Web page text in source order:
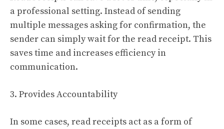
a professional setting. Instead of sending
multiple messages asking for confirmation, the
sender can simply wait for the read receipt. This
saves time and increases efficiency in
communication.
3. Provides Accountability
In some cases, read receipts act as a form of